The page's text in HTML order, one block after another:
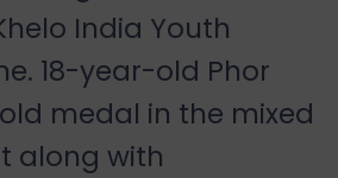
India Youth
18-year-old Phor
medal in the mixed
along with